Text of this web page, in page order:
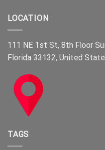
LOCATION
111 NE 1st St, 8th Floor
Florida 33132, United
TAGS